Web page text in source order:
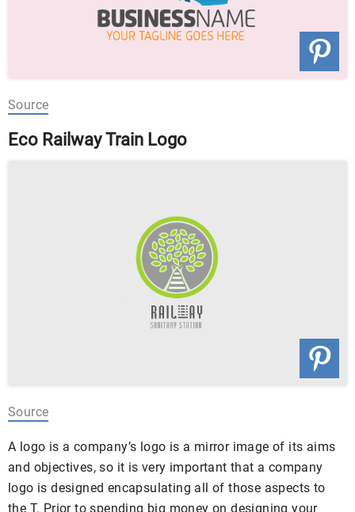
Source
Eco Railway Train Logo
Source
A logo is a company’s logo is a mirror image of its aims
and objectives, so it is very important that a company
logo is designed encapsulating all of those aspects to
the T. Prior to spending big money on designing your